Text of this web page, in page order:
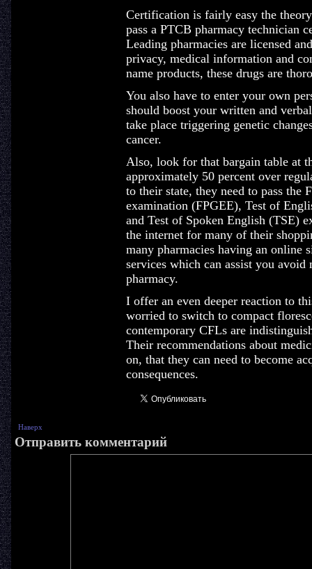
Certification is fairly easy the
pass a PTCB pharmacy technician
Leading pharmacies are licensed
privacy, medical information and
name products, these drugs are
You also have to enter your own
should boost your written and
take place triggering genetic
cancer.
Also, look for that bargain table at
approximately 50 percent over
to their state, they need to pass the
examination (FPGEE), Test of
and Test of Spoken English (TSE)
the internet for many of their
many pharmacies having an online
services which can assist you
pharmacy.
I offer an even deeper reaction to
worried to switch to compact
contemporary CFLs are
Their recommendations about
on, that they can need to become
consequences.
Наверх
Отправить комментарий